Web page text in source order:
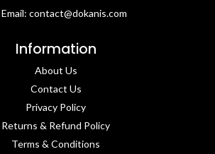
Email: contact@dokanis.com
Information
About Us
Contact Us​
Privacy Policy​
Returns & Refund Policy
Terms & Conditions​